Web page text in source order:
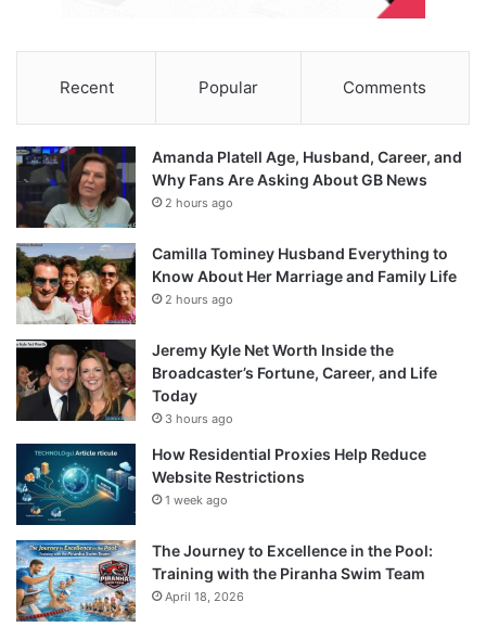
Recent Popular Comments
Amanda Platell Age, Husband, Career, and
Why Fans Are Asking About GB News
2 hours ago
Camilla Tominey Husband Everything to
Know About Her Marriage and Family Life
2 hours ago
Jeremy Kyle Net Worth Inside the
Broadcaster’s Fortune, Career, and Life
Today
3 hours ago
How Residential Proxies Help Reduce
Website Restrictions
1 week ago
The Journey to Excellence in the Pool:
Training with the Piranha Swim Team
April 18, 2026